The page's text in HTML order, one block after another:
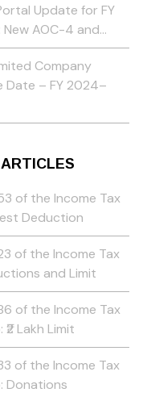
Update for FY
AOC-4 and…
Company
Date – FY 2024–
of the Income Tax
Deduction
of the Income Tax
and Limit
of the Income Tax
Lakh Limit
of the Income Tax
Donations